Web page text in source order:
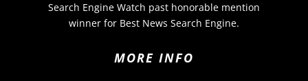
Search Engine Watch past honorable mention
winner for Best News Search Engine.
MORE INFO